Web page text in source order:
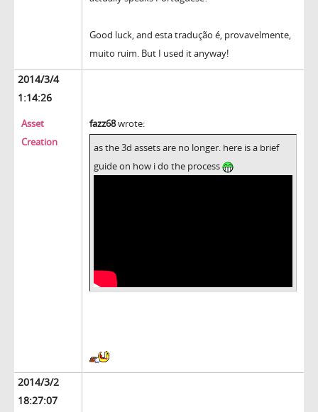
Good luck, and esta tradução é, provavelmente,
muito ruim. But I used it anyway!
2014/3/4
1:14:26
Asset
Creation
fazz68wrote:
as the 3d assets are no longer. here is a brief
guide on how i do the process
2014/3/2
18:27:07